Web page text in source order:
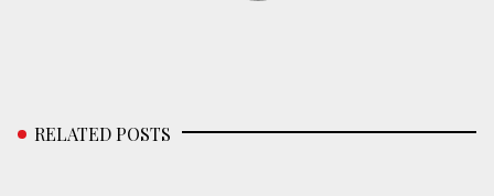
RELATED POSTS